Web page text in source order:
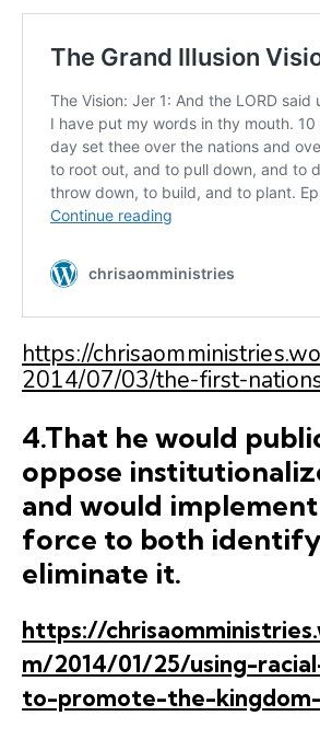
https://
2014/07/03/the-first-
4.That he would
oppose
and would
force to both
eliminate it.
https://
m/2014/01/25/using-
to-promote-the-